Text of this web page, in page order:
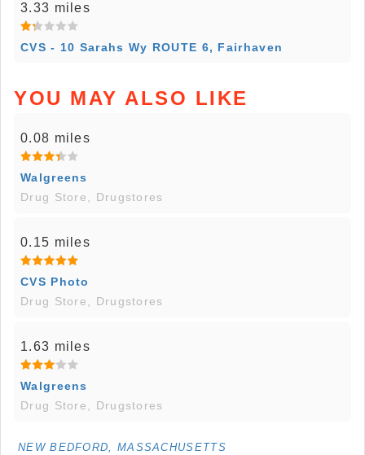
3.33 miles
CVS - 10 Sarahs Wy ROUTE 6, Fairhaven
YOU MAY ALSO LIKE
0.08 miles
Walgreens
Drug Store, Drugstores
0.15 miles
CVS Photo
Drug Store, Drugstores
1.63 miles
Walgreens
Drug Store, Drugstores
NEW BEDFORD, MASSACHUSETTS